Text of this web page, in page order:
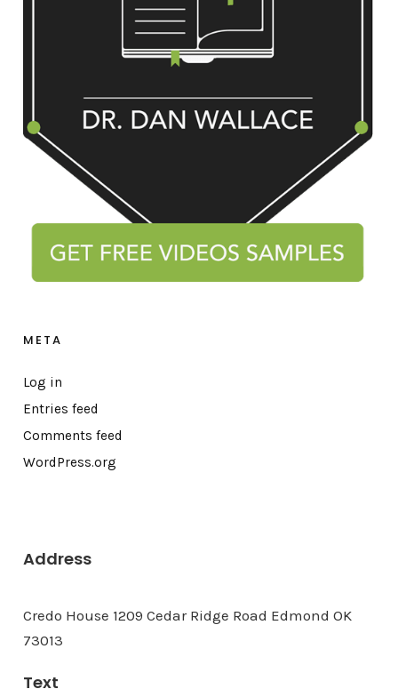
META
Log in
Entries feed
Comments feed
WordPress.org
Address
Credo House 1209 Cedar Ridge Road Edmond OK
73013
Text